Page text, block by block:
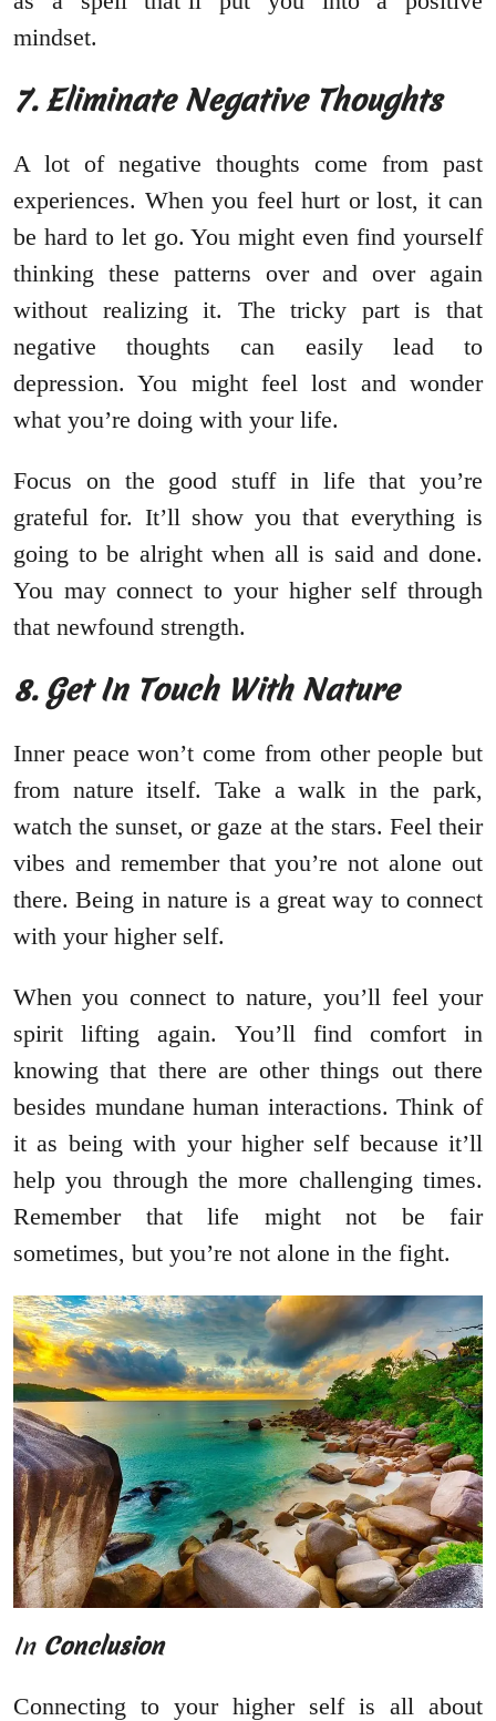
mindset.
7. Eliminate Negative Thoughts
A lot of negative thoughts come from past
experiences. When you feel hurt or lost, it can
be hard to let go. You might even find yourself
thinking these patterns over and over again
without realizing it. The tricky part is that
negative thoughts can easily lead to
depression. You might feel lost and wonder
what you’re doing with your life.
Focus on the good stuff in life that you’re
grateful for. It’ll show you that everything is
going to be alright when all is said and done.
You may connect to your higher self through
that newfound strength.
8. Get In Touch With Nature
Inner peace won’t come from other people but
from nature itself. Take a walk in the park,
watch the sunset, or gaze at the stars. Feel their
vibes and remember that you’re not alone out
there. Being in nature is a great way to connect
with your higher self.
When you connect to nature, you’ll feel your
spirit lifting again. You’ll find comfort in
knowing that there are other things out there
besides mundane human interactions. Think of
it as being with your higher self because it’ll
help you through the more challenging times.
Remember that life might not be fair
sometimes, but you’re not alone in the fight.
In Conclusion
Connecting to your higher self is all about